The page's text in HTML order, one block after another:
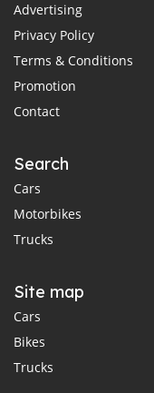
Advertising
Privacy Policy
Terms & Conditions
Promotion
Contact
Search
Cars
Motorbikes
Trucks
Site map
Cars
Bikes
Trucks